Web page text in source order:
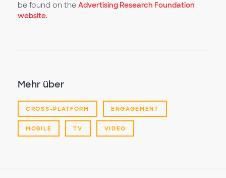
be found on the Advertising Research Foundation
website.
Mehr über
CROSS-PLATFORM ENGAGEMENT
MOBILE TV VIDEO